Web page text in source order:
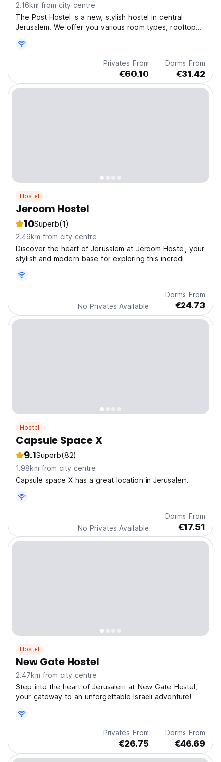
2.16km from city centre
The Post Hostel is a new, stylish hostel in central
Jerusalem. We offer you various room types, rooftop
Privates From
€60.10
Dorms From
€31.42
Hostel
Jeroom Hostel
10Superb(1)
2.49km from city centre
Discover the heart of Jerusalem at Jeroom Hostel, your
stylish and modern base for exploring this incredi
No Privates Available
Dorms From
€24.73
Hostel
Capsule Space X
9.1Superb(82)
1.98km from city centre
Capsule space X has a great location in Jerusalem.
No Privates Available
Dorms From
€17.51
Hostel
New Gate Hostel
2.47km from city centre
Step into the heart of Jerusalem at New Gate Hostel,
your gateway to an unforgettable Israeli adventure!
Privates From
€26.75
Dorms From
€46.69